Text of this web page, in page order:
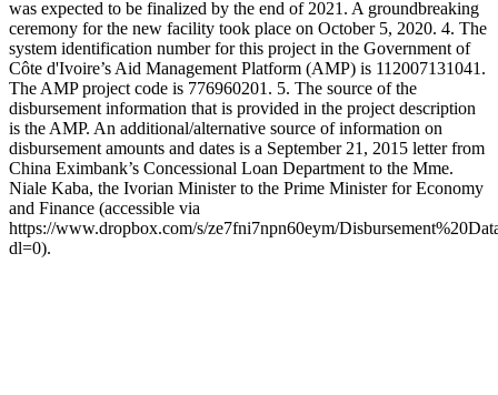
was expected to be finalized by the end of 2021. A groundbreaking
ceremony for the new facility took place on October 5, 2020. 4. The
system identification number for this project in the Government of
Côte d'Ivoire’s Aid Management Platform (AMP) is 112007131041.
The AMP project code is 776960201. 5. The source of the
disbursement information that is provided in the project description
is the AMP. An additional/alternative source of information on
disbursement amounts and dates is a September 21, 2015 letter from
China Eximbank’s Concessional Loan Department to the Mme.
Niale Kaba, the Ivorian Minister to the Prime Minister for Economy
and Finance (accessible via
https://www.dropbox.com/s/ze7fni7npn60eym/
dl=0).